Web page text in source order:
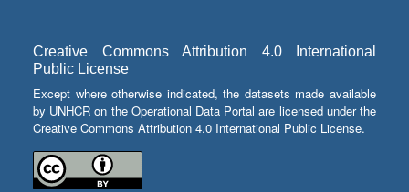
Creative Commons Attribution 4.0 International
Public License
Except where otherwise indicated, the datasets made available
by UNHCR on the Operational Data Portal are licensed under the
Creative Commons Attribution 4.0 International Public License.